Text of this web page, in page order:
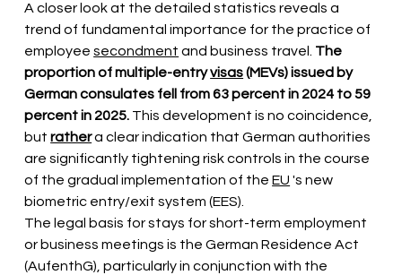
A closer look at the detailed statistics reveals a
trend of fundamental importance for the practice of
employee secondment and business travel. The
proportion ofmultiple-entryvisas(MEVs) issued by
German consulates fell from 63 percent in 2024 to 59
percent in 2025. This development is no coincidence,
but rathera clear indication that German authorities
are significantly tightening risk controls in the course
of the gradual implementation of the EU 's new
biometric entry/exit system (EES).
The legal basis for stays for short-term employment
or business meetings is the German Residence Act
(AufenthG), particularly in conjunction with the